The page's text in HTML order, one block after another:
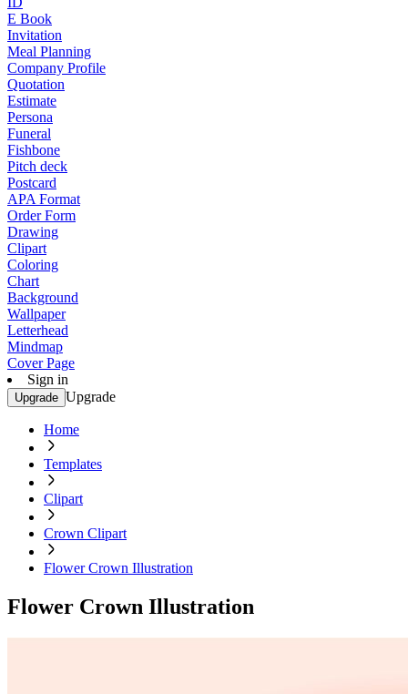
E Book
Invitation
Meal Planning
Company Profile
Quotation
Estimate
Persona
Funeral
Fishbone
Pitch deck
Postcard
APA Format
Order Form
Drawing
Clipart
Coloring
Chart
Background
Wallpaper
Letterhead
Mindmap
Cover Page
Sign in
Upgrade Upgrade
Home
Templates
Clipart
Crown Clipart
Flower Crown Illustration
Flower Crown Illustration